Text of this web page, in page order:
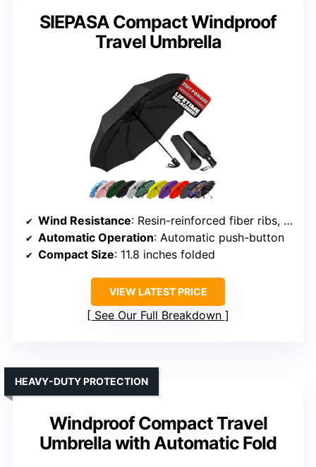
SIEPASA Compact Windproof
Travel Umbrella
Wind Resistance: Resin-reinforced fiber ribs, wind-resistant frame
Automatic Operation: Automatic push-button
Compact Size: 11.8 inches folded
VIEW LATEST PRICE
See Our Full Breakdown
Windproof Compact Travel
Umbrella with Automatic Fold
HEAVY-DUTY PROTECTION